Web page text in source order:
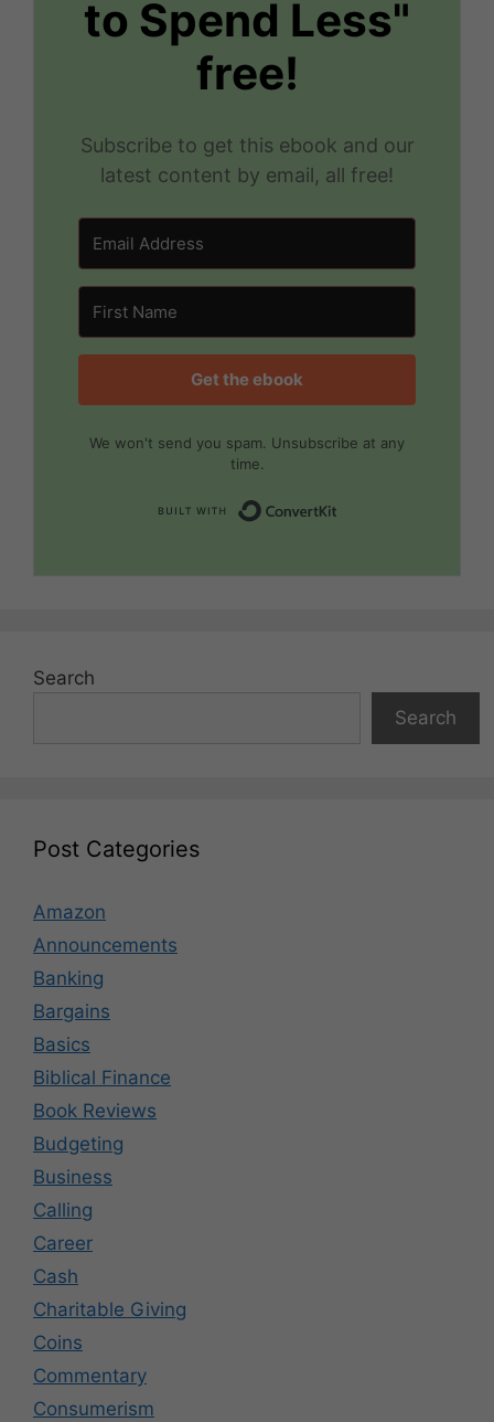
to Spend Less"
free!
Subscribe to get this ebook and our
latest content by email, all free!
Get the ebook
We won't send you spam. Unsubscribe at any
time.
Search
Search
Post Categories
Amazon
Announcements
Banking
Bargains
Basics
Biblical Finance
Book Reviews
Budgeting
Business
Calling
Career
Cash
Charitable Giving
Coins
Commentary
Consumerism